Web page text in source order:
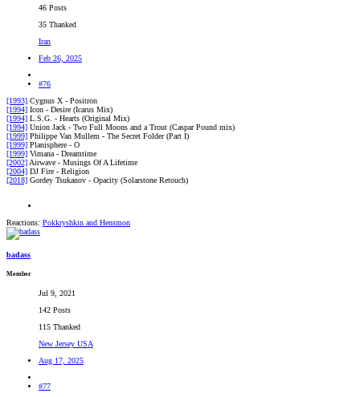
46 Posts
35 Thanked
Iran
Feb 26, 2025
#76
[1993] Cygnus X - Positron
[1994] Icon - Desire (Icarus Mix)
[1994] L.S.G. - Hearts (Original Mix)
[1994] Union Jack - Two Full Moons and a Trout (Caspar Pound mix)
[1999] Philippe Van Mullem - The Secret Folder (Part I)
[1999] Planisphere - O
[1999] Vimana - Dreamtime
[2002] Airwave - Musings Of A Lifetime
[2004] DJ Fire - Religion
[2018] Gordey Tsukanov - Opacity (Solarstone Retouch)
Reactions: Pokkryshkin and Hensmon
badass
Member
Jul 9, 2021
142 Posts
115 Thanked
New Jersey USA
Aug 17, 2025
#77